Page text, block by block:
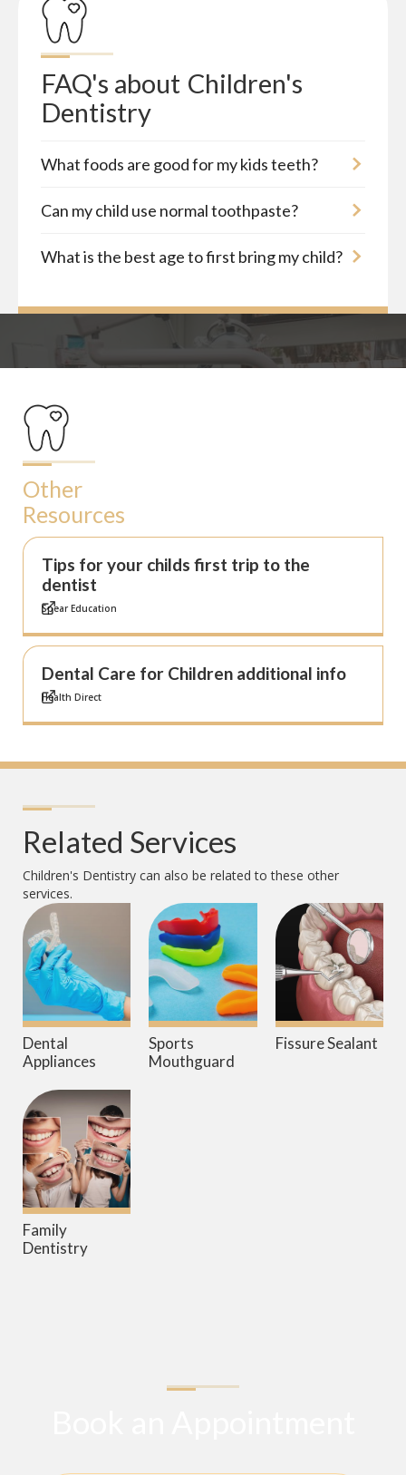
FAQ's about Children's
Dentistry
What foods are good for my kids teeth?
Can my child use normal toothpaste?
What is the best age to first bring my child?
Other
Resources
Tips for your childs first trip to the
dentist
Spear Education
Dental Care for Children additional info
Health Direct
Related Services
Children's Dentistry can also be related to these other
services.
Dental
Appliances
Sports
Mouthguard
Fissure Sealant
Family
Dentistry